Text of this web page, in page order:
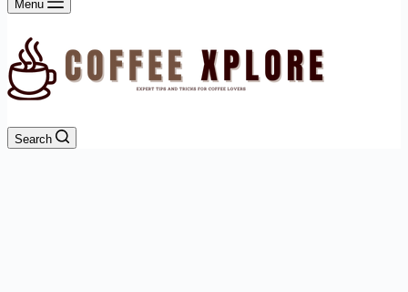
Menu
Search